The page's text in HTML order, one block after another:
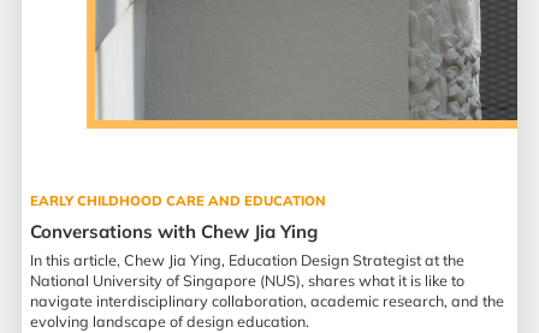
EARLY CHILDHOOD CARE AND EDUCATION
Conversations with Chew Jia Ying
In this article, Chew Jia Ying, Education Design Strategist at the
National University of Singapore (NUS), shares what it is like to
navigate interdisciplinary collaboration, academic research, and the
evolving landscape of design education.